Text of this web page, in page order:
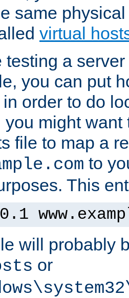
same
virtual
testing a
you can put
order to do
you might want
file to map a
to
This
will probably
or